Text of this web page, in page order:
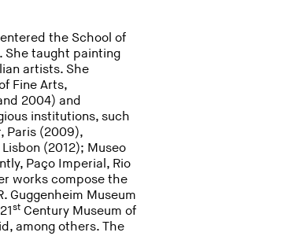
the School of
She taught painting
artists. She
Fine Arts,
2004) and
institutions, such
Paris (2009),
(2012); Museo
Paço Imperial, Rio
works compose the
Guggenheim Museum
st Century Museum of
among others. The